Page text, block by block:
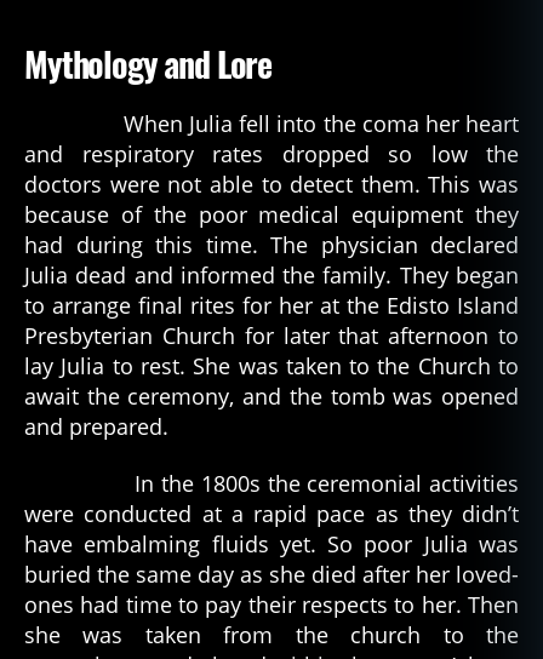
Mythology and Lore
When Julia fell into the coma her heart
and respiratory rates dropped so low the
doctors were not able to detect them. This was
because of the poor medical equipment they
had during this time. The physician declared
Julia dead and informed the family. They began
to arrange final rites for her at the Edisto Island
Presbyterian Church for later that afternoon to
lay Julia to rest. She was taken to the Church to
await the ceremony, and the tomb was opened
and prepared.
In the 1800s the ceremonial activities
were conducted at a rapid pace as they didn’t
have embalming fluids yet. So poor Julia was
buried the same day as she died after her loved-
ones had time to pay their respects to her. Then
she was taken from the church to the